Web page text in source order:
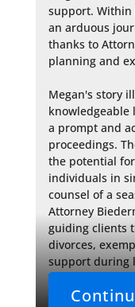
support. Within
an arduous
thanks to
planning and
Megan's story
a prompt and
proceedings.
the potential
individuals in
counsel of a
Attorney
guiding clients
divorces,
support during
Those in need
consult